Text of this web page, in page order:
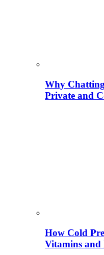
Why
Private and
How Cold
Vitamins and